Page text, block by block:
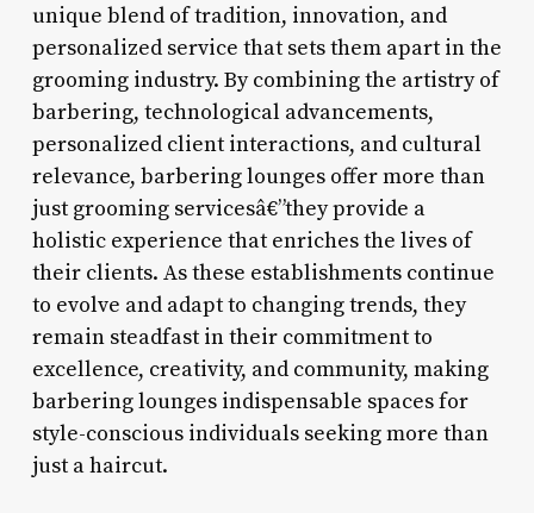
unique blend of tradition, innovation, and
personalized service that sets them apart in the
grooming industry. By combining the artistry of
barbering, technological advancements,
personalized client interactions, and cultural
relevance, barbering lounges offer more than
just grooming servicesâ€”they provide a
holistic experience that enriches the lives of
their clients. As these establishments continue
to evolve and adapt to changing trends, they
remain steadfast in their commitment to
excellence, creativity, and community, making
barbering lounges indispensable spaces for
style-conscious individuals seeking more than
just a haircut.